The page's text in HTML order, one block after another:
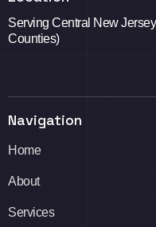
Serving Central New
Counties)
Navigation
Home
About
Services